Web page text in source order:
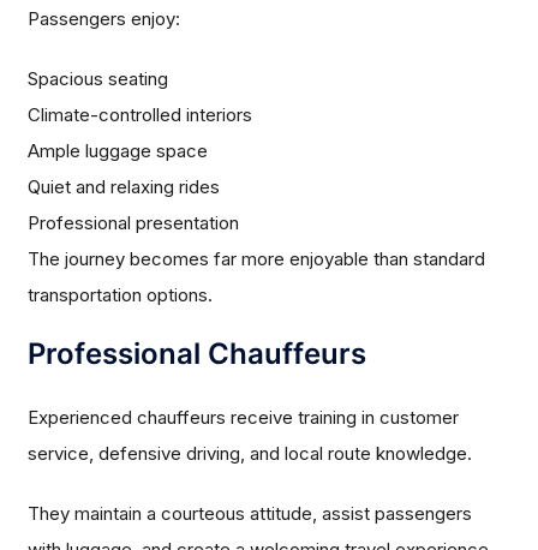
Passengers enjoy:
Spacious seating
Climate-controlled interiors
Ample luggage space
Quiet and relaxing rides
Professional presentation
The journey becomes far more enjoyable than standard
transportation options.
Professional Chauffeurs
Experienced chauffeurs receive training in customer
service, defensive driving, and local route knowledge.
They maintain a courteous attitude, assist passengers